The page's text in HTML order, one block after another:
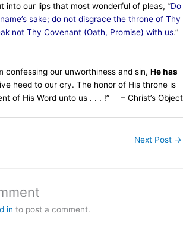
into our lips that most wonderful of pleas, “Do
sake; do not disgrace the throne of Thy
not Thy Covenant (Oath, Promise) with us.”
confessing our unworthiness and sin, He has
heed to our cry. The honor of His throne is
of His Word unto us . . . !” – Christ’s Object
Next Post →
in to post a comment.